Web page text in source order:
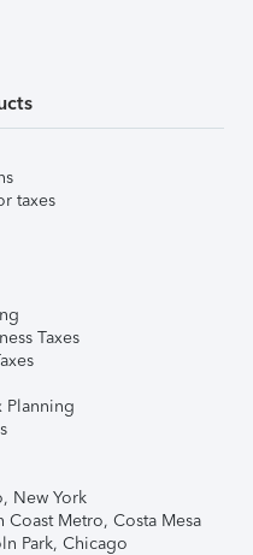
taxes
Taxes
Planning
New York
Coast Metro, Costa Mesa
Park, Chicago